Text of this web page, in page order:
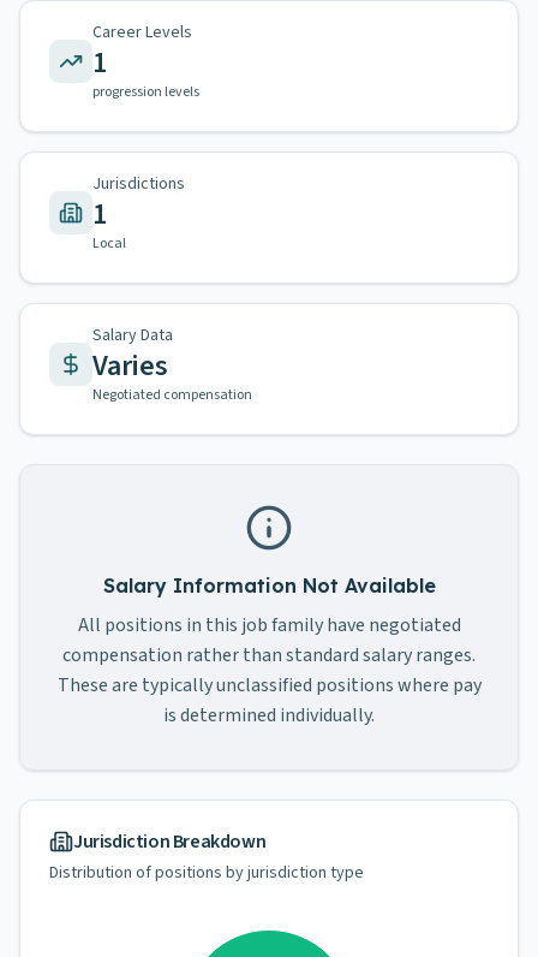
Career Levels
1
progression levels
Jurisdictions
1
Local
Salary Data
Varies
Negotiated compensation
Salary Information Not Available
All positions in this job family have negotiated
compensation rather than standard salary ranges.
These are typically unclassified positions where pay
is determined individually.
Jurisdiction Breakdown
Distribution of positions by jurisdiction type